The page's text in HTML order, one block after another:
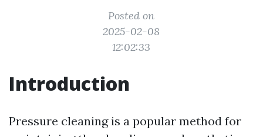
Posted on
2025-02-08
12:02:33
Introduction
Pressure cleaning is a popular method for